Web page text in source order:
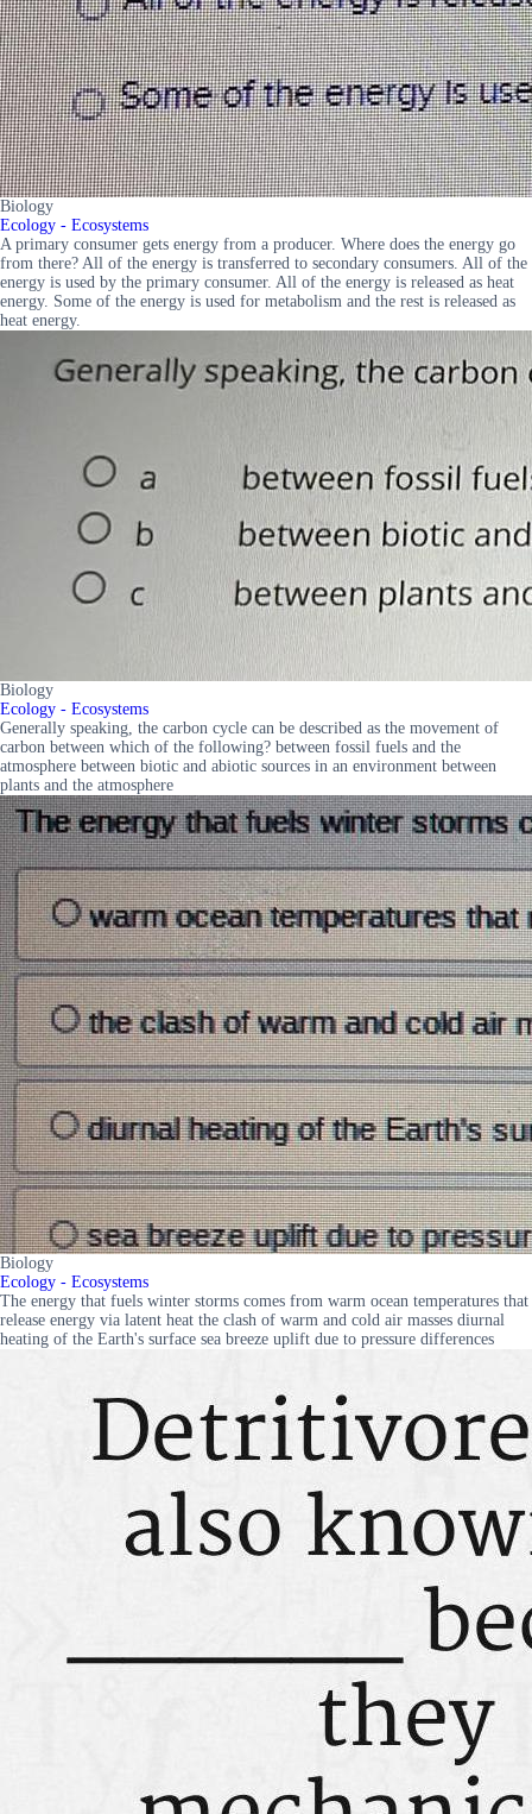
Biology
Ecology - Ecosystems
A primary consumer gets energy from a producer. Where does the energy go
from there? All of the energy is transferred to secondary consumers. All of the
energy is used by the primary consumer. All of the energy is released as heat
energy. Some of the energy is used for metabolism and the rest is released as
heat energy.
Biology
Ecology - Ecosystems
Generally speaking, the carbon cycle can be described as the movement of
carbon between which of the following? between fossil fuels and the
atmosphere between biotic and abiotic sources in an environment between
plants and the atmosphere
Biology
Ecology - Ecosystems
The energy that fuels winter storms comes from warm ocean temperatures that
release energy via latent heat the clash of warm and cold air masses diurnal
heating of the Earth's surface sea breeze uplift due to pressure differences